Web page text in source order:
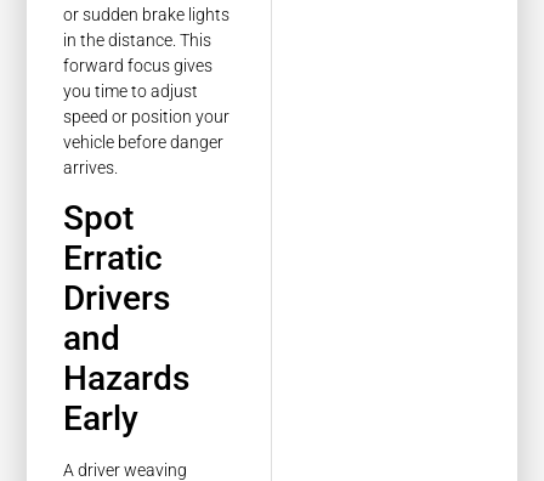
or sudden brake lights
in the distance. This
forward focus gives
you time to adjust
speed or position your
vehicle before danger
arrives.
Spot
Erratic
Drivers
and
Hazards
Early
A driver weaving